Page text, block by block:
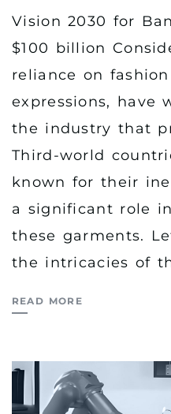
Vision 2030 for
$100 billion
reliance on
expressions, have
the industry that
Third-world
known for their
a significant role
these garments.
the intricacies of
READ MORE